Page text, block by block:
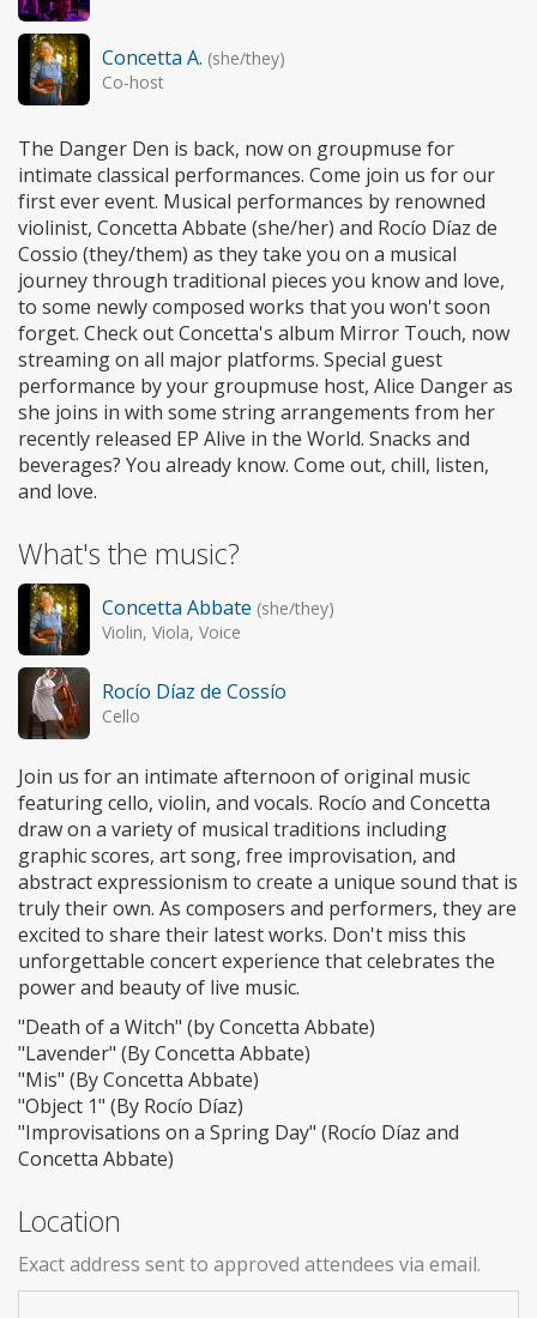
Concetta A. (she/they)
Co-host
The Danger Den is back, now on groupmuse for
intimate classical performances. Come join us for our
first ever event. Musical performances by renowned
violinist, Concetta Abbate (she/her) and Rocío Díaz de
Cossio (they/them) as they take you on a musical
journey through traditional pieces you know and love,
to some newly composed works that you won't soon
forget. Check out Concetta's album Mirror Touch, now
streaming on all major platforms. Special guest
performance by your groupmuse host, Alice Danger as
she joins in with some string arrangements from her
recently released EP Alive in the World. Snacks and
beverages? You already know. Come out, chill, listen,
and love.
What's the music?
Concetta Abbate (she/they)
Violin, Viola, Voice
Rocío Díaz de Cossío
Cello
Join us for an intimate afternoon of original music
featuring cello, violin, and vocals. Rocío and Concetta
draw on a variety of musical traditions including
graphic scores, art song, free improvisation, and
abstract expressionism to create a unique sound that is
truly their own. As composers and performers, they are
excited to share their latest works. Don't miss this
unforgettable concert experience that celebrates the
power and beauty of live music.
"Death of a Witch" (by Concetta Abbate)
"Lavender" (By Concetta Abbate)
"Mis" (By Concetta Abbate)
"Object 1" (By Rocío Díaz)
"Improvisations on a Spring Day" (Rocío Díaz and
Concetta Abbate)
Location
Exact address sent to approved attendees via email.